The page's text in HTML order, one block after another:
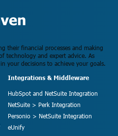
their financial processes and making
technology and expert advice. As
your decisions to achieve your goals.
Integrations & Middleware
HubSpot and NetSuite Integration
NetSuite > Perk Integration
Personio > NetSuite Integration
eUnify